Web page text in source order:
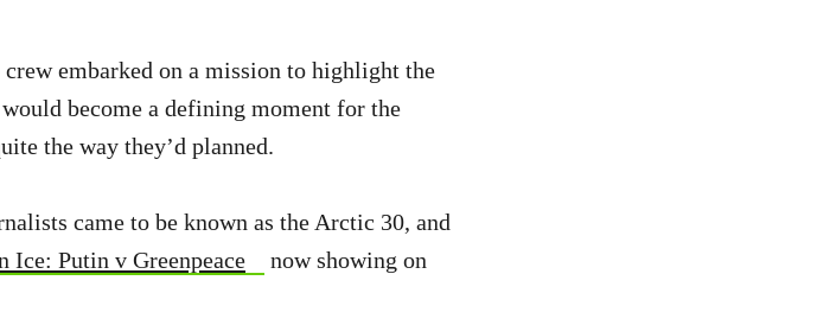
embarked on a mission to highlight the
become a defining moment for the
the way they’d planned.
came to be known as the Arctic 30, and
Ice: Putin v Greenpeace
now showing on